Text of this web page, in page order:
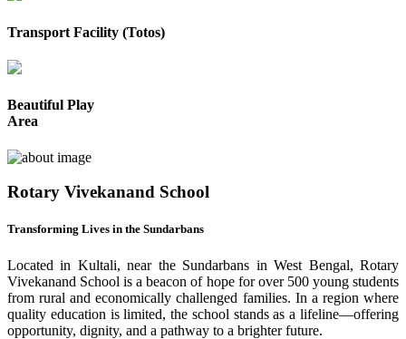
Transport Facility (Totos)
Beautiful Play
Area
Rotary Vivekanand School
Transforming Lives in the Sundarbans
Located in Kultali, near the Sundarbans in West Bengal, Rotary
Vivekanand School is a beacon of hope for over 500 young students
from rural and economically challenged families. In a region where
quality education is limited, the school stands as a lifeline—offering
opportunity, dignity, and a pathway to a brighter future.